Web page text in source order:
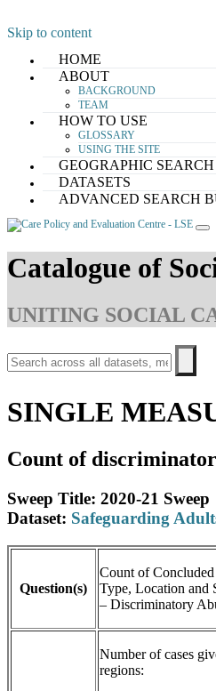
Skip to content
HOME
ABOUT
BACKGROUND
TEAM
HOW TO USE
GLOSSARY
USING THE SITE
GEOGRAPHIC SEARCH
DATASETS
ADVANCED SEARCH
Catalogue of
UNITING SOCIAL
SINGLE
Count of
Sweep Title: 2020-21 Sweep
Dataset: Safeguarding
Question(s)
Count of
Type, Location and
– Discriminatory
Number of cases
regions: